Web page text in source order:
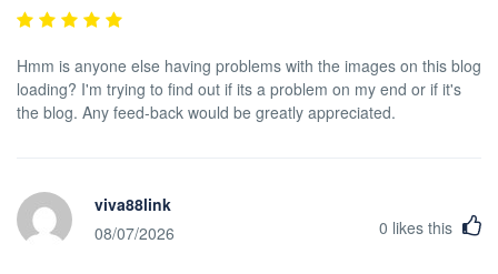
Hmm is anyone else having problems with the images on this blog
loading? I'm trying to find out if its a problem on my end or if it's
the blog. Any feed-back would be greatly appreciated.
viva88link
08/07/2026
0 likes this